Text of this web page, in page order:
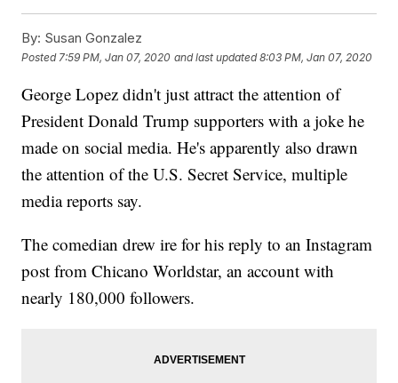
By: Susan Gonzalez
Posted 7:59 PM, Jan 07, 2020 and last updated 8:03 PM, Jan 07, 2020
George Lopez didn't just attract the attention of
President Donald Trump supporters with a joke he
made on social media. He's apparently also drawn
the attention of the U.S. Secret Service, multiple
media reports say.
The comedian drew ire for his reply to an Instagram
post from Chicano Worldstar, an account with
nearly 180,000 followers.